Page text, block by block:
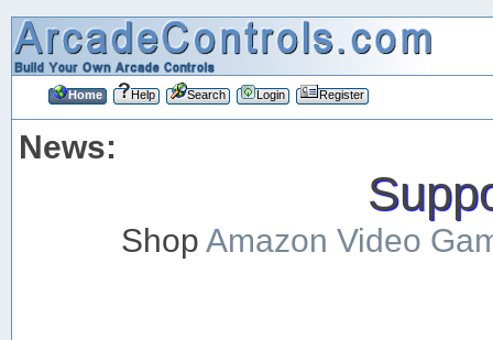
Home Help Search Login Register
News:
ShopAmazon Video